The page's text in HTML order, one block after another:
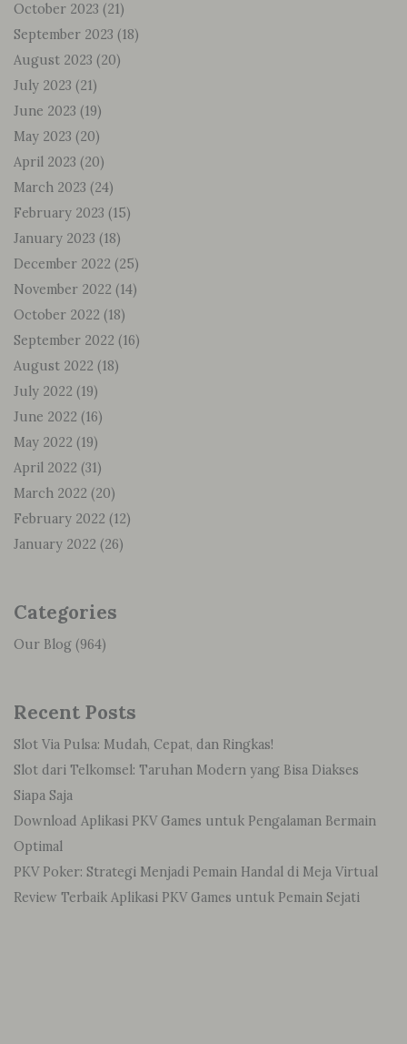
October 2023 (21)
September 2023 (18)
August 2023 (20)
July 2023 (21)
June 2023 (19)
May 2023 (20)
April 2023 (20)
March 2023 (24)
February 2023 (15)
January 2023 (18)
December 2022 (25)
November 2022 (14)
October 2022 (18)
September 2022 (16)
August 2022 (18)
July 2022 (19)
June 2022 (16)
May 2022 (19)
April 2022 (31)
March 2022 (20)
February 2022 (12)
January 2022 (26)
Categories
Our Blog (964)
Recent Posts
Slot Via Pulsa: Mudah, Cepat, dan Ringkas!
Slot dari Telkomsel: Taruhan Modern yang Bisa Diakses
Siapa Saja
Download Aplikasi PKV Games untuk Pengalaman Bermain
Optimal
PKV Poker: Strategi Menjadi Pemain Handal di Meja Virtual
Review Terbaik Aplikasi PKV Games untuk Pemain Sejati